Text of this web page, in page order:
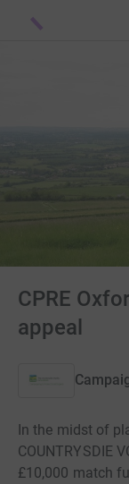
CPRE
appeal
In the midst of
COUNTRYSDIE
£10,000 match